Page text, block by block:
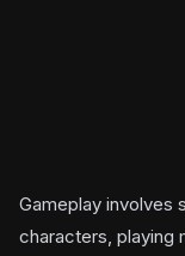
Gameplay involves
characters, playing